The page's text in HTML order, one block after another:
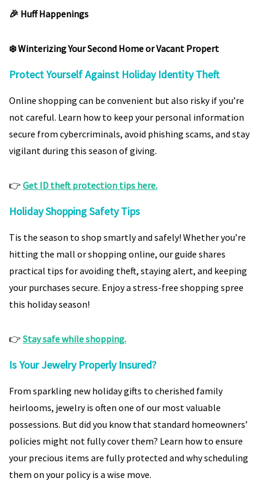
🎉 Huff Happenings
❄️ Winterizing Your Second Home or Vacant Propert
Protect Yourself Against Holiday Identity Theft
Online shopping can be convenient but also risky if you’re
not careful. Learn how to keep your personal information
secure from cybercriminals, avoid phishing scams, and stay
vigilant during this season of giving.
👉 Get ID theft protection tips here.
Holiday Shopping Safety Tips
Tis the season to shop smartly and safely! Whether you’re
hitting the mall or shopping online, our guide shares
practical tips for avoiding theft, staying alert, and keeping
your purchases secure. Enjoy a stress-free shopping spree
this holiday season!
👉 Stay safe while shopping.
Is Your Jewelry Properly Insured?
From sparkling new holiday gifts to cherished family
heirlooms, jewelry is often one of our most valuable
possessions. But did you know that standard homeowners’
policies might not fully cover them? Learn how to ensure
your precious items are fully protected and why scheduling
them on your policy is a wise move.